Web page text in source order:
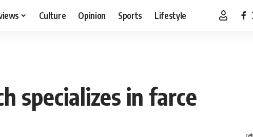
Culture Opinion Sports Lifestyle
specializes in farce